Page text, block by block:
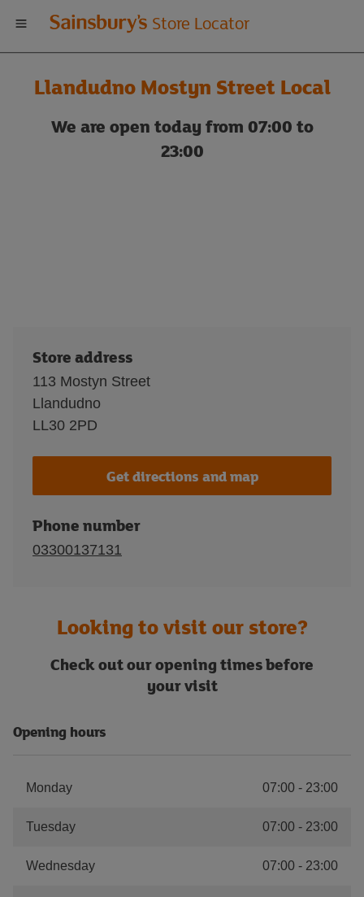
Welcome
to
Sainsbury's
store
Store Locator
Llandudno Mostyn Street Local
We are open today from 07:00 to
23:00
Store address
113 Mostyn Street
Llandudno
LL30 2PD
Get directions and map
Phone number
03300137131
Looking to visit our store?
Check out our opening times before
your visit
Opening hours
Monday 07:00 - 23:00
Tuesday 07:00 - 23:00
Wednesday 07:00 - 23:00